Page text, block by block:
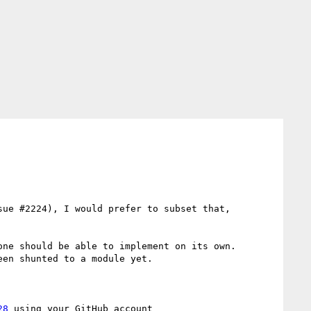
#2224), I would prefer to subset that,
should be able to implement on its own.
shunted to a module yet.